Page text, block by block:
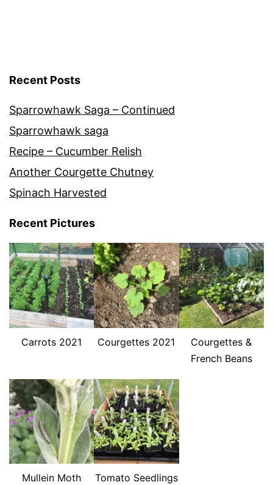
Recent Posts
Sparrowhawk Saga – Continued
Sparrowhawk saga
Recipe – Cucumber Relish
Another Courgette Chutney
Spinach Harvested
Recent Pictures
Carrots 2021 Courgettes 2021
Courgettes &
French Beans
Mullein Moth
Tomato Seedlings